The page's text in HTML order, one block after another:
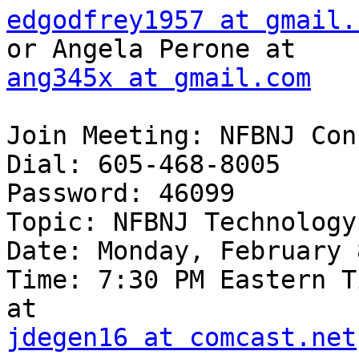
edgodfrey1957 at
ang345x at gmail.com
Join Meeting: NFBNJ
Dial: 605-468-8005
Password: 46099
Topic: NFBNJ
Date: Monday, February
Time: 7:30 PM Eastern
jdegen16 at comcast.net